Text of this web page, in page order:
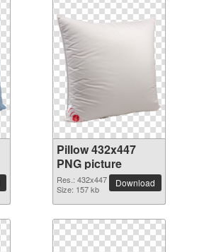
Pillow 432x447
PNG picture
Res.: 432x447
Size: 157 kb
Download